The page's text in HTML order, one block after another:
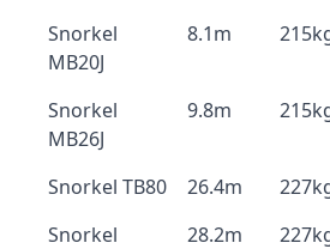
Snorkel
MB20J
8.1m
Snorkel
MB26J
9.8m
Snorkel TB80 26.4m
Snorkel
28.2m